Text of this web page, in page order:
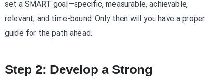
set a SMART goal—specific, measurable, achievable,
relevant, and time-bound. Only then will you have a proper
guide for the path ahead.
Step 2: Develop a Strong